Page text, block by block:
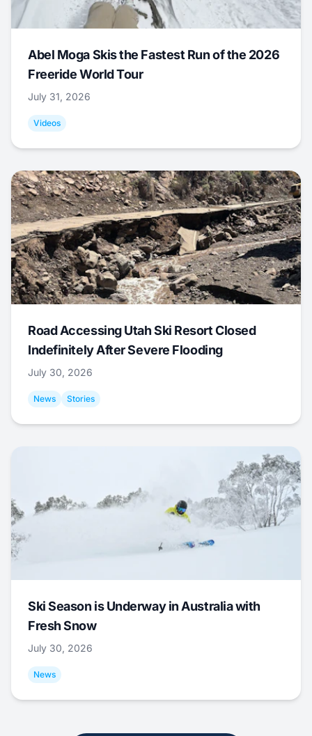
Abel Moga Skis the Fastest Run of the 2026
Freeride World Tour
July 31, 2026
Videos
Road Accessing Utah Ski Resort Closed
Indefinitely After Severe Flooding
July 30, 2026
News Stories
Ski Season is Underway in Australia with
Fresh Snow
July 30, 2026
News